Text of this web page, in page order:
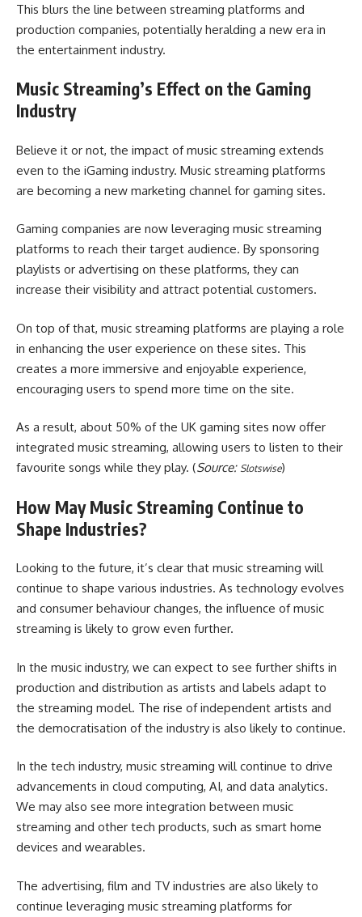
This blurs the line between streaming platforms and
production companies, potentially heralding a new era in
the entertainment industry.
Music Streaming’s Effect on the Gaming
Industry
Believe it or not, the impact of music streaming extends
even to the iGaming industry. Music streaming platforms
are becoming a new marketing channel for gaming sites.
Gaming companies are now leveraging music streaming
platforms to reach their target audience. By sponsoring
playlists or advertising on these platforms, they can
increase their visibility and attract potential customers.
On top of that, music streaming platforms are playing a role
in enhancing the user experience on these sites. This
creates a more immersive and enjoyable experience,
encouraging users to spend more time on the site.
As a result, about 50% of the UK gaming sites now offer
integrated music streaming, allowing users to listen to their
favourite songs while they play. (Source: Slotswise)
How May Music Streaming Continue to
Shape Industries?
Looking to the future, it’s clear that music streaming will
continue to shape various industries. As technology evolves
and consumer behaviour changes, the influence of music
streaming is likely to grow even further.
In the music industry, we can expect to see further shifts in
production and distribution as artists and labels adapt to
the streaming model. The rise of independent artists and
the democratisation of the industry is also likely to continue.
In the tech industry, music streaming will continue to drive
advancements in cloud computing, AI, and data analytics.
We may also see more integration between music
streaming and other tech products, such as smart home
devices and wearables.
The advertising, film and TV industries are also likely to
continue leveraging music streaming platforms for